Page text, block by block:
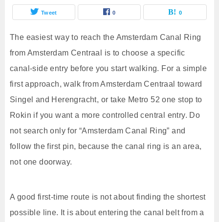
Tweet 0 0
The easiest way to reach the Amsterdam Canal Ring
from Amsterdam Centraal is to choose a specific
canal-side entry before you start walking. For a simple
first approach, walk from Amsterdam Centraal toward
Singel and Herengracht, or take Metro 52 one stop to
Rokin if you want a more controlled central entry. Do
not search only for “Amsterdam Canal Ring” and
follow the first pin, because the canal ring is an area,
not one doorway.
A good first-time route is not about finding the shortest
possible line. It is about entering the canal belt from a